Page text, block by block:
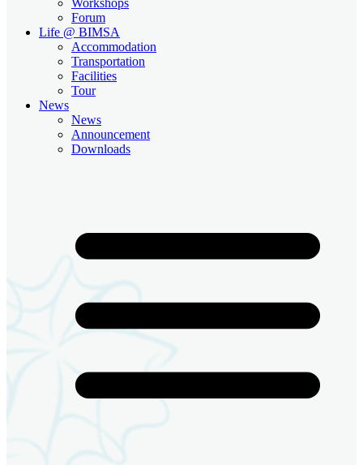
Forum
Life @ BIMSA
Accommodation
Transportation
Facilities
Tour
News
News
Announcement
Downloads